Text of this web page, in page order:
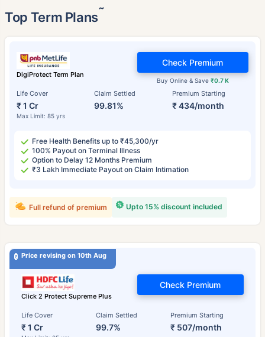
Top Term Plans˜
DigiProtect Term Plan
Life Cover
₹ 1 Cr
Max Limit: 85 yrs
Claim Settled
99.81%
Premium Starting
₹ 434/month
Buy Online & Save ₹0.7 K
Check Premium
Free Health Benefits up to ₹45,300/yr
100% Payout on Terminal Illness
Option to Delay 12 Months Premium
₹3 Lakh Immediate Payout on Claim Intimation
Upto 15% discount included
Full refund of premium
Price revising on 10th Aug
Click 2 Protect Supreme Plus
Life Cover
₹ 1 Cr
Claim Settled
99.7%
Premium Starting
₹ 507/month
Check Premium